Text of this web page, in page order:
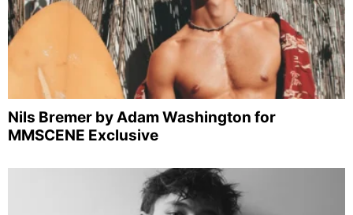
Nils Bremer by Adam Washington for
MMSCENE Exclusive